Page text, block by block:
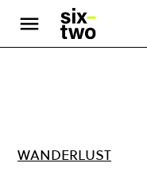
main
WANDERLUST